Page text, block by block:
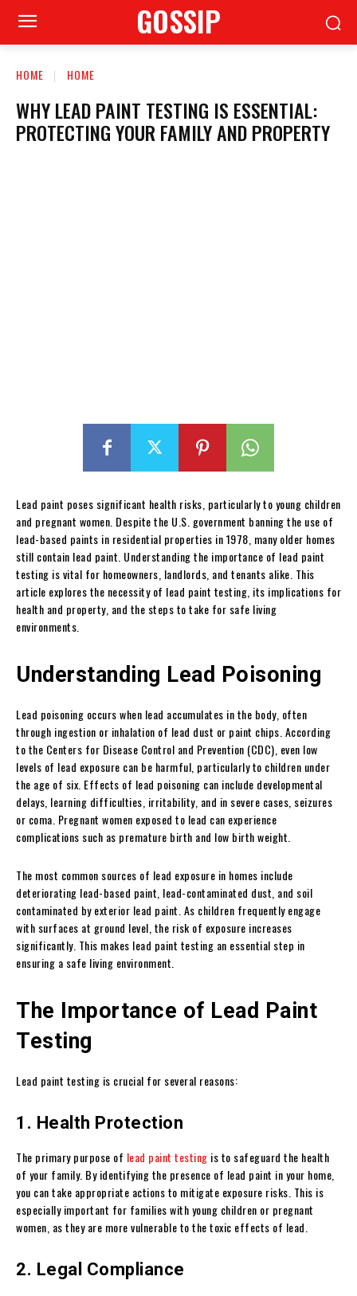
GOSSIP
HOME HOME
WHY LEAD PAINT TESTING IS ESSENTIAL:
PROTECTING YOUR FAMILY AND PROPERTY
Lead paint poses significant health risks, particularly to young children
and pregnant women. Despite the U.S. government banning the use of
lead-based paints in residential properties in 1978, many older homes
still contain lead paint. Understanding the importance of lead paint
testing is vital for homeowners, landlords, and tenants alike. This
article explores the necessity of lead paint testing, its implications for
health and property, and the steps to take for safe living
environments.
Understanding Lead Poisoning
Lead poisoning occurs when lead accumulates in the body, often
through ingestion or inhalation of lead dust or paint chips. According
to the Centers for Disease Control and Prevention (CDC), even low
levels of lead exposure can be harmful, particularly to children under
the age of six. Effects of lead poisoning can include developmental
delays, learning difficulties, irritability, and in severe cases, seizures
or coma. Pregnant women exposed to lead can experience
complications such as premature birth and low birth weight.
The most common sources of lead exposure in homes include
deteriorating lead-based paint, lead-contaminated dust, and soil
contaminated by exterior lead paint. As children frequently engage
with surfaces at ground level, the risk of exposure increases
significantly. This makes lead paint testing an essential step in
ensuring a safe living environment.
The Importance of Lead Paint
Testing
Lead paint testing is crucial for several reasons:
1. Health Protection
The primary purpose of lead paint testing is to safeguard the health
of your family. By identifying the presence of lead paint in your home,
you can take appropriate actions to mitigate exposure risks. This is
especially important for families with young children or pregnant
women, as they are more vulnerable to the toxic effects of lead.
2. Legal Compliance